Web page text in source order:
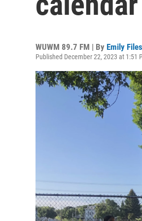
WUWM 89.7 FM | By Emily Files
Published December 22, 2023 at 1:51